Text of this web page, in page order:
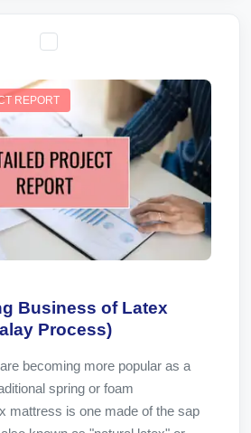
REPORT
Business of Latex
Process)
becoming more popular as a
spring or foam
mattress is one made of the sap